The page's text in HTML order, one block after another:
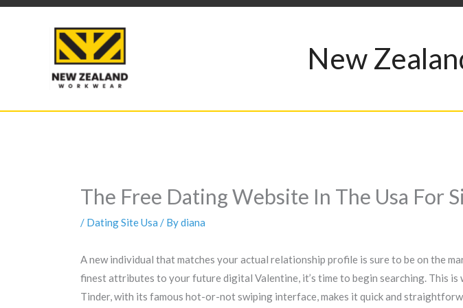
Skip
New
The Free Dating Website In The Usa For
/ Dating Site Usa / Bydiana
A new individual that matches your actual relationship profile is sure to be on the
finest attributes to your future digital Valentine, it’s time to begin searching. This
Tinder, with its famous hot-or-not swiping interface, makes it quick and